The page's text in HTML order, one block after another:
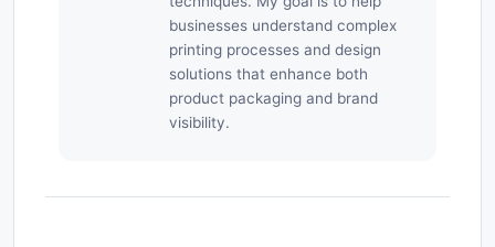
businesses understand complex
printing processes and design
solutions that enhance both
product packaging and brand
visibility.